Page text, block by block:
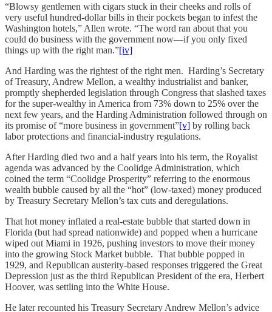
“Blowsy gentlemen with cigars stuck in their cheeks and rolls of
very useful hundred-dollar bills in their pockets began to infest the
Washington hotels,” Allen wrote. “The word ran about that you
could do business with the government now—if you only fixed
things up with the right man.”[iv]
And Harding was the rightest of the right men. Harding’s Secretary
of Treasury, Andrew Mellon, a wealthy industrialist and banker,
promptly shepherded legislation through Congress that slashed taxes
for the super-wealthy in America from 73% down to 25% over the
next few years, and the Harding Administration followed through on
its promise of “more business in government”[v] by rolling back
labor protections and financial-industry regulations.
After Harding died two and a half years into his term, the Royalist
agenda was advanced by the Coolidge Administration, which
coined the term “Coolidge Prosperity” referring to the enormous
wealth bubble caused by all the “hot” (low-taxed) money produced
by Treasury Secretary Mellon’s tax cuts and deregulations.
That hot money inflated a real-estate bubble that started down in
Florida (but had spread nationwide) and popped when a hurricane
wiped out Miami in 1926, pushing investors to move their money
into the growing Stock Market bubble. That bubble popped in
1929, and Republican austerity-based responses triggered the Great
Depression just as the third Republican President of the era, Herbert
Hoover, was settling into the White House.
He later recounted his Treasury Secretary Andrew Mellon’s advice